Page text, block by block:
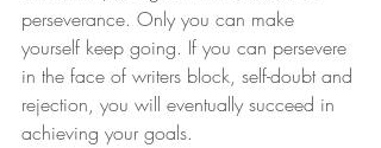
perseverance. Only you can make
yourself keep going. If you can persevere
in the face of writers block, self-doubt and
rejection, you will eventually succeed in
achieving your goals.